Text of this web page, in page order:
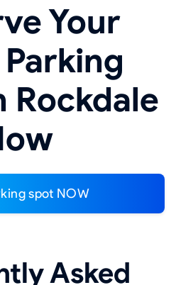
Your
Rockdale
spot NOW
Asked